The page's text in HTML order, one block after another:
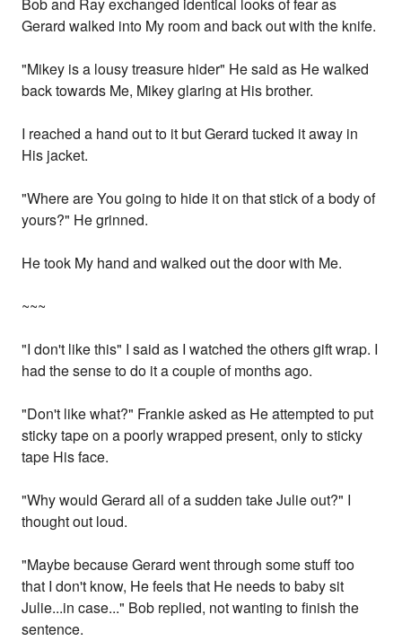
Bob and Ray exchanged identical looks of fear as
Gerard walked into My room and back out with the knife.
"Mikey is a lousy treasure hider" He said as He walked
back towards Me, Mikey glaring at His brother.
I reached a hand out to it but Gerard tucked it away in
His jacket.
"Where are You going to hide it on that stick of a body of
yours?" He grinned.
He took My hand and walked out the door with Me.
~~~
"I don't like this" I said as I watched the others gift wrap. I
had the sense to do it a couple of months ago.
"Don't like what?" Frankie asked as He attempted to put
sticky tape on a poorly wrapped present, only to sticky
tape His face.
"Why would Gerard all of a sudden take Julie out?" I
thought out loud.
"Maybe because Gerard went through some stuff too
that I don't know, He feels that He needs to baby sit
Julie...in case..." Bob replied, not wanting to finish the
sentence.